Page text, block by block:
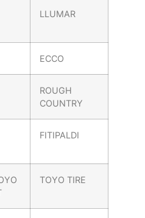
LLUMAR
ECCO
ROUGH
COUNTRY
FITIPALDI
TOYO TIRE